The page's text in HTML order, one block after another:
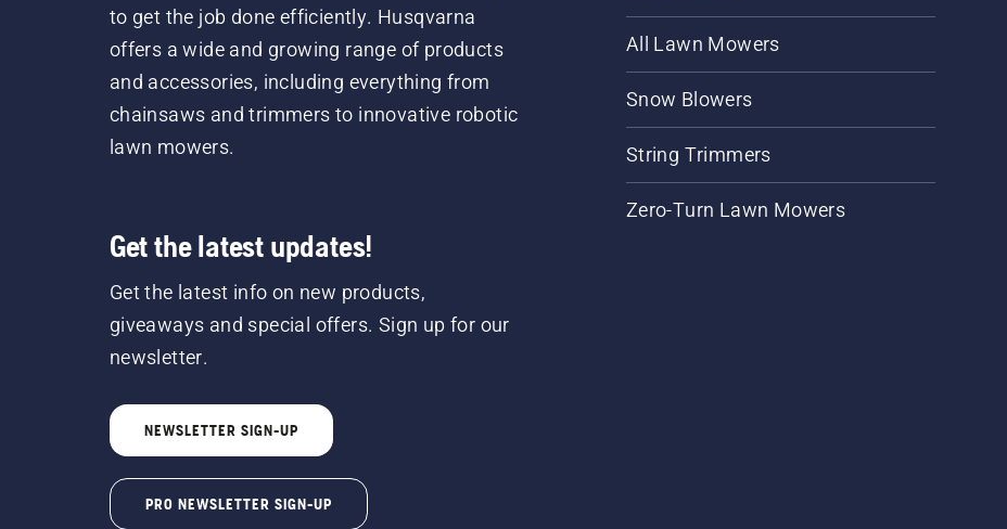
to get the job done efficiently. Husqvarna
offers a wide and growing range of products
and accessories, including everything from
chainsaws and trimmers to innovative robotic
lawn mowers.
Get the latest updates!
Get the latest info on new products,
giveaways and special offers. Sign up for our
newsletter.
NEWSLETTER SIGN-UP
PRO NEWSLETTER SIGN-UP
All Lawn Mowers
Snow Blowers
String Trimmers
Zero-Turn Lawn Mowers